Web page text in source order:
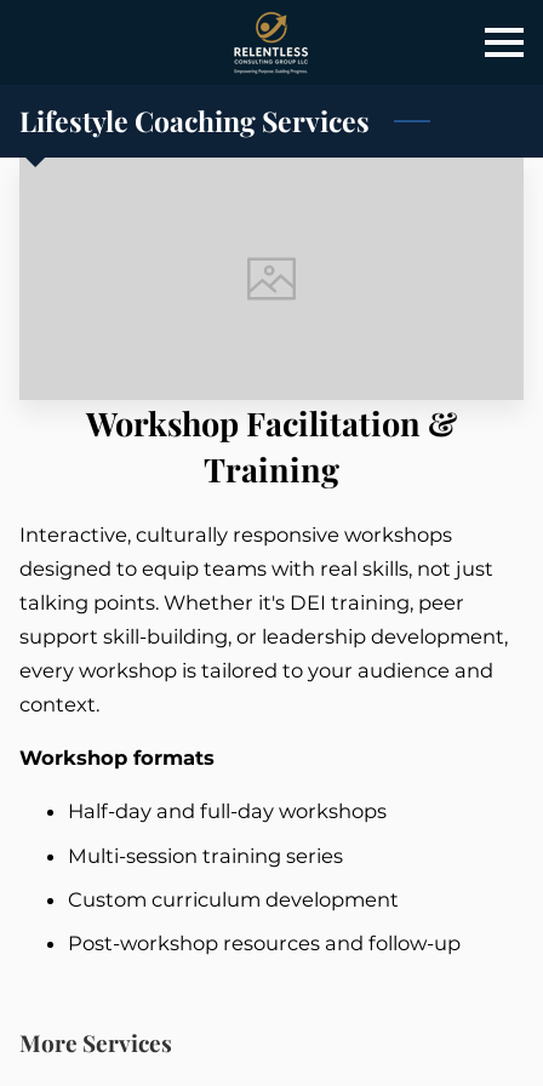
Lifestyle Coaching Services
Workshop Facilitation &
Training
Interactive, culturally responsive workshops
designed to equip teams with real skills, not just
talking points. Whether it's DEI training, peer
support skill-building, or leadership development,
every workshop is tailored to your audience and
context.
Workshop formats
Half-day and full-day workshops
Multi-session training series
Custom curriculum development
Post-workshop resources and follow-up
More Services